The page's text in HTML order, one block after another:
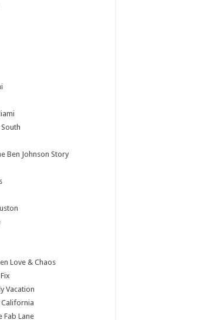
Ben Johnson Story
Love & Chaos
Vacation
California
Fab Lane